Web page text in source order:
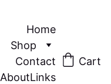
Home
Shop
Contact
AboutLinks
Cart